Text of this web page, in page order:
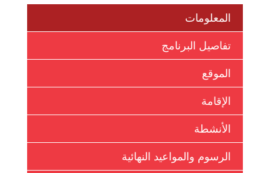
المعلومات
تفاصيل البرنامج
الموقع
الإقامة
الأنشطة
الرسوم والمواعيد النهائية